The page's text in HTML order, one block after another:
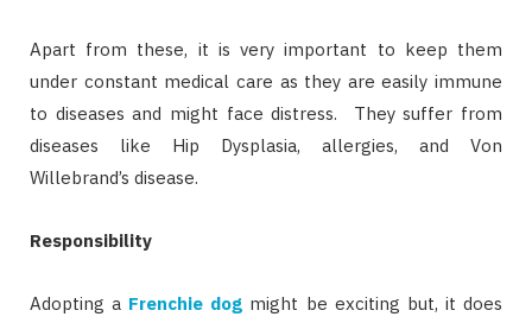
Apart from these, it is very important to keep them
under constant medical care as they are easily immune
to diseases and might face distress. They suffer from
diseases like Hip Dysplasia, allergies, and Von
Willebrand’s disease.
Responsibility
Adopting a Frenchie dog might be exciting but, it does